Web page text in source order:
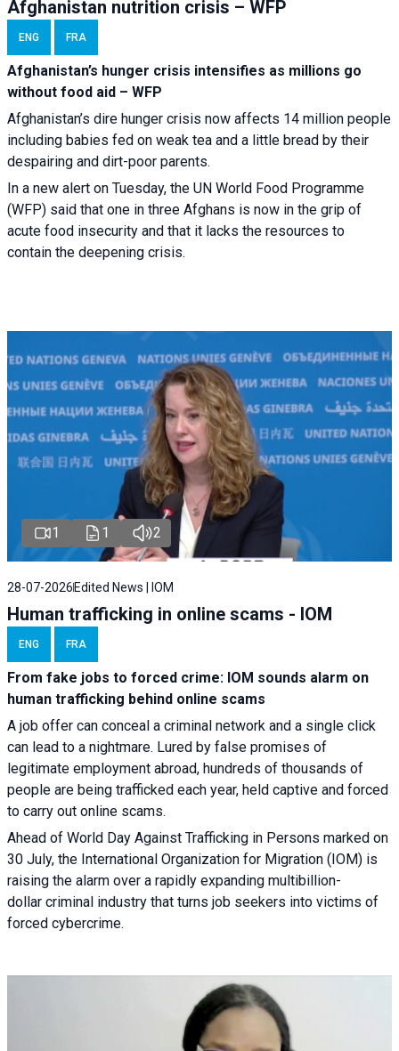
Afghanistan nutrition crisis – WFP
ENG FRA
Afghanistan’s hunger crisis intensifies as millions go
without food aid – WFP
Afghanistan’s dire hunger crisis now affects 14 million people
including babies fed on weak tea and a little bread by their
despairing and dirt-poor parents.
In a new alert on Tuesday, the UN World Food Programme
(WFP) said that one in three Afghans is now in the grip of
acute food insecurity and that it lacks the resources to
contain the deepening crisis.
1 1 2
28-07-2026 Edited News | IOM
Human trafficking in online scams - IOM
ENG FRA
From fake jobs to forced crime: IOM sounds alarm on
human trafficking behind online scams
A job offer can conceal a criminal network and a single click
can lead to a nightmare. Lured by false promises of
legitimate employment abroad, hundreds of thousands of
people are being trafficked each year, held captive and forced
to carry out online scams.
Ahead of World Day Against Trafficking in Persons marked on
30 July, the International Organization for Migration (IOM) is
raising the alarm over a rapidly expanding multibillion-
dollar criminal industry that turns job seekers into victims of
forced cybercrime.